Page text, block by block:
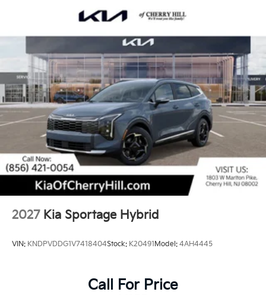
2027 Kia Sportage Hybrid
VIN: KNDPVDDG1V7418404Stock: K20491 Model: 4AH4445
Call For Price